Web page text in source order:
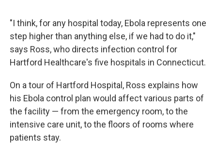
"I think, for any hospital today, Ebola represents one
step higher than anything else, if we had to do it,"
says Ross, who directs infection control for
Hartford Healthcare's five hospitals in Connecticut.
On a tour of Hartford Hospital, Ross explains how
his Ebola control plan would affect various parts of
the facility — from the emergency room, to the
intensive care unit, to the floors of rooms where
patients stay.